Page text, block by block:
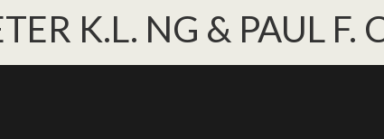
K.L. NG & PAUL F.